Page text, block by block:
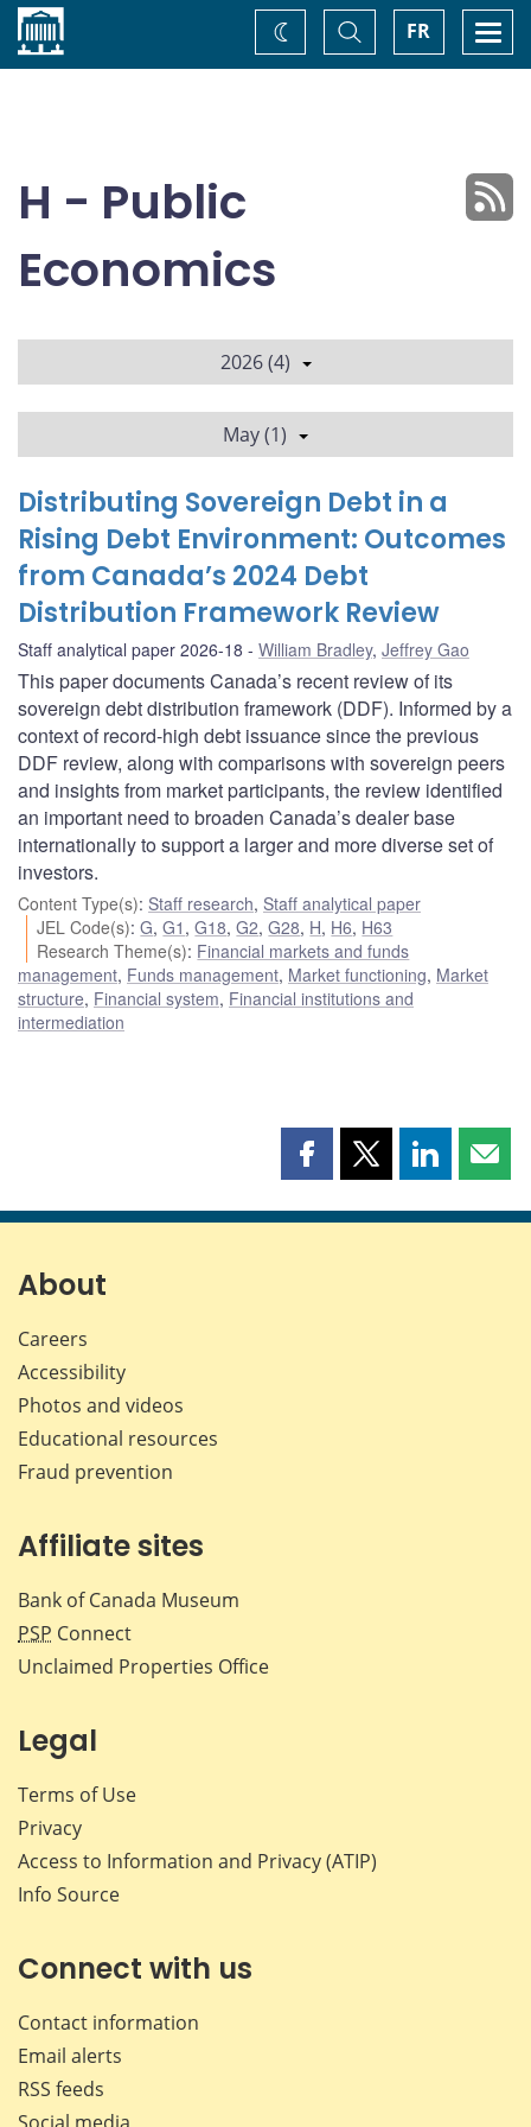
Home FR
Toggle
Search
Change
theme
H - Public
Economics
2026 (4)
May (1)
Distributing Sovereign Debt in a
Rising Debt Environment: Outcomes
from Canada’s 2024 Debt
Distribution Framework Review
Staff analytical paper 2026-18 William Bradley, Jeffrey Gao
This paper documents Canada’s recent review of its
sovereign debt distribution framework (DDF). Informed by a
context of record-high debt issuance since the previous
DDF review, along with comparisons with sovereign peers
and insights from market participants, the review identified
an important need to broaden Canada’s dealer base
internationally to support a larger and more diverse set of
investors.
Content Type(s): Staff research, Staff analytical paper
JEL Code(s):G,G1 ,G18,G2,G28, H, H6, H63
Research Theme(s): Financial markets and funds
management, Funds management, Market functioning, Market
structure, Financial system, Financial institutions and
intermediation
Share
page
Share
page
Share
page page
About
Careers
Accessibility
Photos and videos
Educational resources
Fraud prevention
Affiliate sites
Bank of Canada Museum
PSP Connect
Unclaimed Properties Office
Legal
Terms of Use
Privacy
Access to Information and Privacy (ATIP)
Info Source
Connect with us
Contact information
Email alerts
RSS feeds